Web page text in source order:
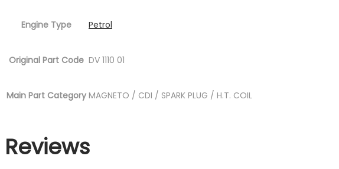
Engine Type Petrol
Original Part Code DV 1110 01
Main Part Category MAGNETO / CDI / SPARK PLUG / H.T. COIL
Reviews